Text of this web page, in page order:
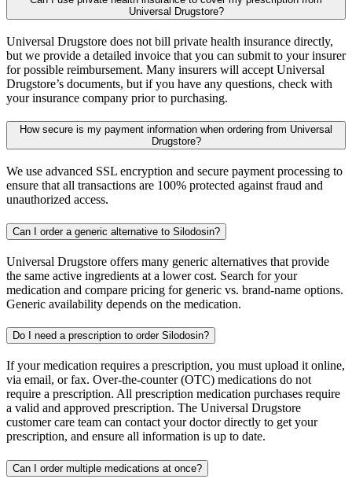
Universal Drugstore?
Universal Drugstore does not bill private health insurance directly,
but we provide a detailed invoice that you can submit to your insurer
for possible reimbursement. Many insurers will accept Universal
Drugstore’s documents, but if you have any questions, check with
your insurance company prior to purchasing.
How secure is my payment information when ordering from Universal
Drugstore?
We use advanced SSL encryption and secure payment processing to
ensure that all transactions are 100% protected against fraud and
unauthorized access.
Can I order a generic alternative to Silodosin?
Universal Drugstore offers many generic alternatives that provide
the same active ingredients at a lower cost. Search for your
medication and compare pricing for generic vs. brand-name options.
Generic availability depends on the medication.
Do I need a prescription to order Silodosin?
If your medication requires a prescription, you must upload it online,
via email, or fax. Over-the-counter (OTC) medications do not
require a prescription. All prescription medication purchases require
a valid and approved prescription. The Universal Drugstore
customer care team can contact your doctor directly to get your
prescription, and ensure all information is up to date.
Can I order multiple medications at once?